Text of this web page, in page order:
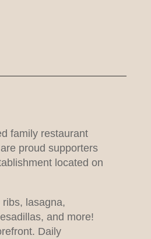
family restaurant
proud supporters
located on
lasagna,
and more!
Daily